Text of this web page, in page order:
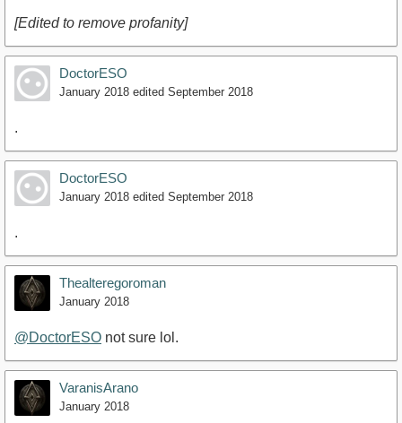
[Edited to remove profanity]
DoctorESO
January 2018 edited September 2018
.
DoctorESO
January 2018 edited September 2018
.
Thealteregoroman
January 2018
@DoctorESO not sure lol.
VaranisArano
January 2018